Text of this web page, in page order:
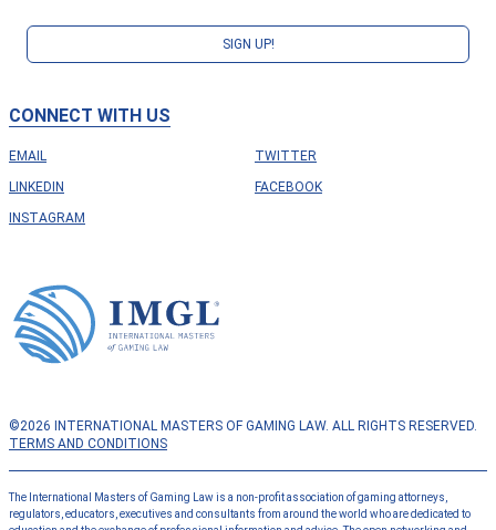
CONNECT WITH US
EMAIL
LINKEDIN
INSTAGRAM
TWITTER
FACEBOOK
SIGN UP!
©2026 INTERNATIONAL MASTERS OF GAMING LAW. ALL RIGHTS RESERVED.
TERMS AND CONDITIONS
The International Masters of Gaming Law is a non-profit association of gaming attorneys,
regulators, educators, executives and consultants from around the world who are dedicated to